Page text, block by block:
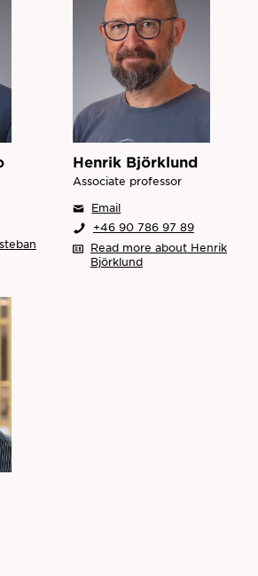
Henrik Björklund
Associate professor
Email
+46 90 786 97 89
Read more about Henrik
Björklund